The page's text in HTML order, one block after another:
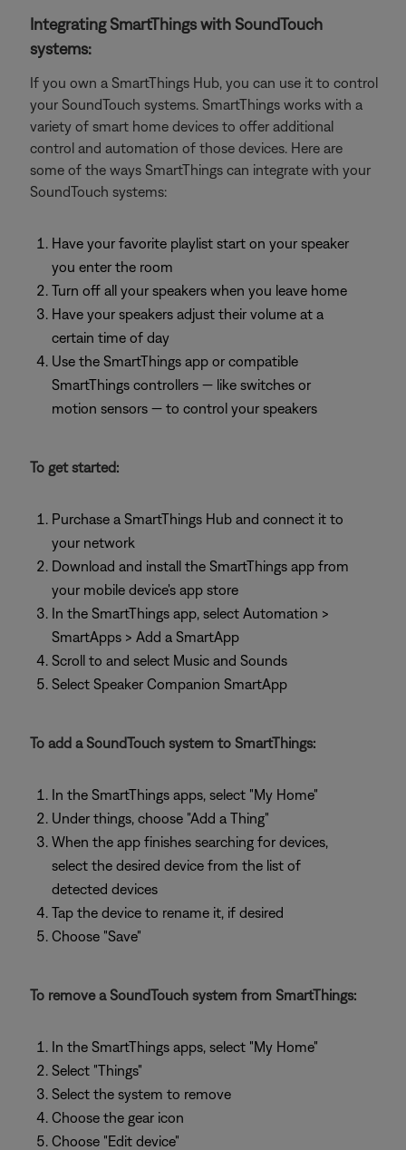
Integrating SmartThings with SoundTouch
systems:
If you own a SmartThings Hub, you can use it to control
your SoundTouch systems. SmartThings works with a
variety of smart home devices to offer additional
control and automation of those devices. Here are
some of the ways SmartThings can integrate with your
SoundTouch systems:
Have your favorite playlist start on your speaker
you enter the room
Turn off all your speakers when you leave home
Have your speakers adjust their volume at a
certain time of day
Use the SmartThings app or compatible
SmartThings controllers — like switches or
motion sensors — to control your speakers
To get started:
Purchase a SmartThings Hub and connect it to
your network
Download and install the SmartThings app from
your mobile device's app store
In the SmartThings app, select Automation >
SmartApps > Add a SmartApp
Scroll to and select Music and Sounds
Select Speaker Companion SmartApp
To add a SoundTouch system to SmartThings:
In the SmartThings apps, select "My Home"
Under things, choose "Add a Thing"
When the app finishes searching for devices,
select the desired device from the list of
detected devices
Tap the device to rename it, if desired
Choose "Save"
To remove a SoundTouch system from SmartThings:
In the SmartThings apps, select "My Home"
Select "Things"
Select the system to remove
Choose the gear icon
Choose "Edit device"